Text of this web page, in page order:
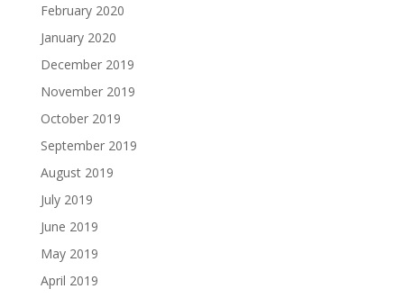
February 2020
January 2020
December 2019
November 2019
October 2019
September 2019
August 2019
July 2019
June 2019
May 2019
April 2019